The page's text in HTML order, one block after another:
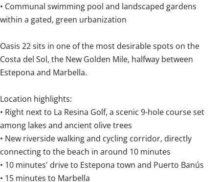
• Communal swimming pool and landscaped gardens
within a gated, green urbanization
Oasis 22 sits in one of the most desirable spots on the
Costa del Sol, the New Golden Mile, halfway between
Estepona and Marbella.
Location highlights:
• Right next to La Resina Golf, a scenic 9-hole course set
among lakes and ancient olive trees
• New riverside walking and cycling corridor, directly
connecting to the beach in around 10 minutes
• 10 minutes' drive to Estepona town and Puerto Banús
• 15 minutes to Marbella